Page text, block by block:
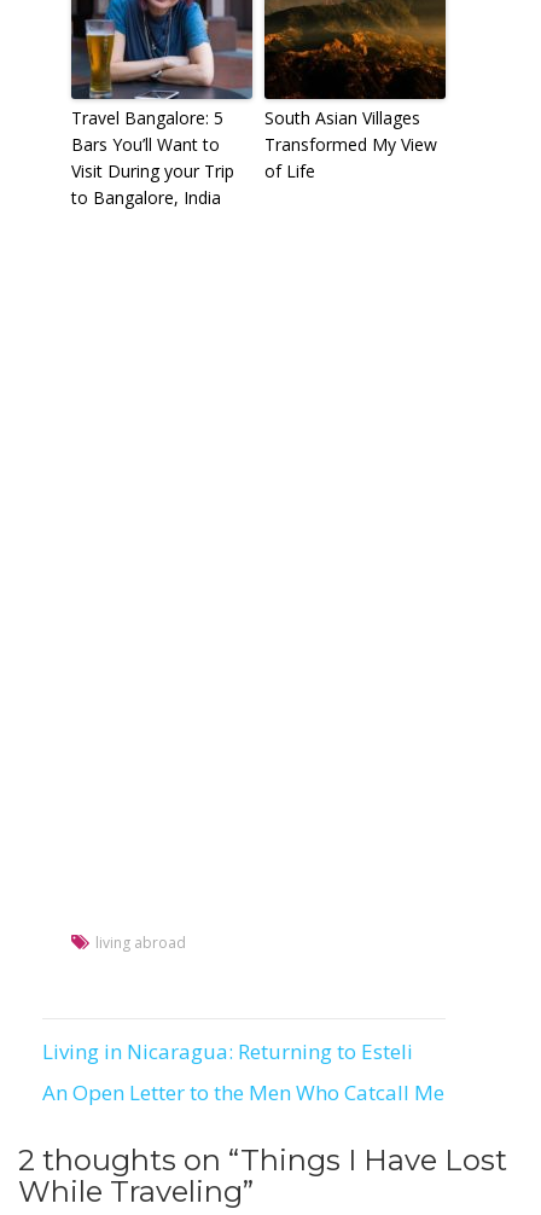
Travel Bangalore: 5
Bars You’ll Want to
Visit During your Trip
to Bangalore, India
South Asian Villages
Transformed My View
of Life
living abroad
Post
navigation
Living in Nicaragua: Returning to Esteli
An Open Letter to the Men Who Catcall Me
2 thoughts on “Things I Have Lost
While Traveling”